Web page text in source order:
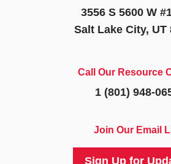
3556 S 5600 W
Salt Lake City, UT
Call Our Resource
1 (801) 948-
Join Our Email
Sign Up for